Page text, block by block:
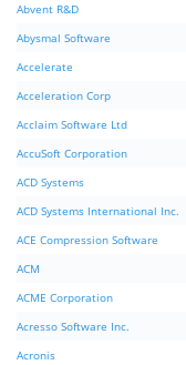
Abvent R&D
Abysmal Software
Accelerate
Acceleration Corp
Acclaim Software Ltd
AccuSoft Corporation
ACD Systems
ACD Systems International Inc.
ACE Compression Software
ACM
ACME Corporation
Acresso Software Inc.
Acronis